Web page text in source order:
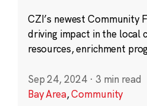
CZI’s newest Community
driving impact in the local
resources, enrichment
Sep 24, 2024 · 3 min read
Bay Area,Community